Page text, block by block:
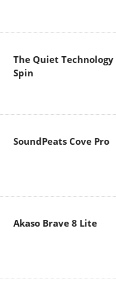
The Quiet
Spin
SoundPeats Cove Pro
Akaso Brave 8 Lite